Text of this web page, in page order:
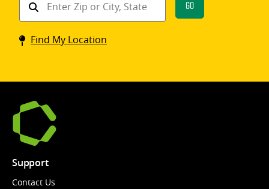
Coinstar
kiosk
Go
Find My Location
Support
Contact Us